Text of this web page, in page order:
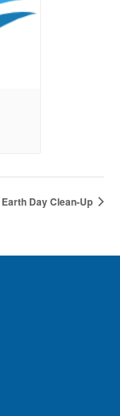
Earth Day Clean-Up